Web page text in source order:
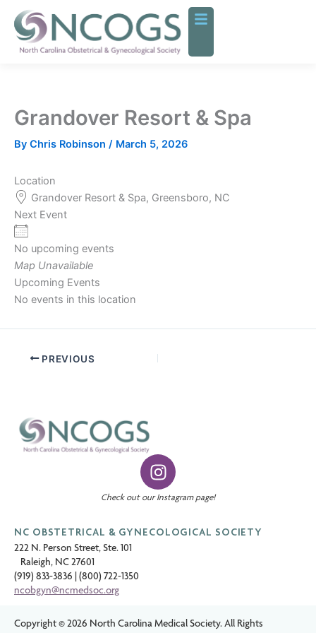
content
Grandover Resort & Spa
By Chris Robinson / March 5, 2026
Location
Grandover Resort & Spa, Greensboro, NC
Next Event
No upcoming events
Map Unavailable
Upcoming Events
No events in this location
PREVIOUS
I
n
s
a
Check out our Instagram page!
NC OBSTETRICAL & GYNECOLOGICAL SOCIETY
222 N. Person Street, Ste. 101
Raleigh, NC 27601
(919) 833-3836
(800) 722-1350
ncobgyn@ncmedsoc.org
Copyright © 2026 North Carolina Medical Society. All Rights